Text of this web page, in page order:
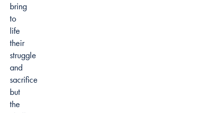
bring
to
life
their
struggle
and
sacrifice
but
the